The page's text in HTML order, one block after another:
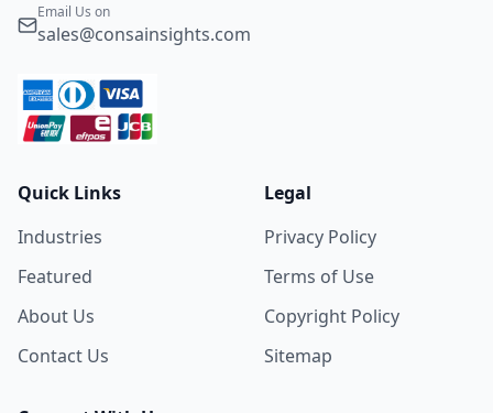
Email Us on
sales@consainsights.com
Quick Links
Industries
Featured
About Us
Contact Us
Legal
Privacy Policy
Terms of Use
Copyright Policy
Sitemap